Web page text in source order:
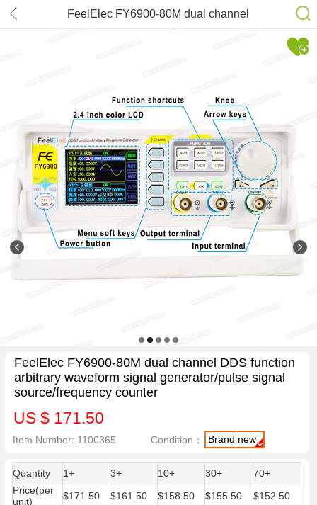
FeelElec FY6900-80M dual channel
source/frequency counter
FeelElec FY6900-80M dual channel DDS function
arbitrary waveform signal generator/pulse signal
source/frequency counter
US $ 171.50
Item Number: 1100365 Condition： Brand new
Quantity 1+ 3+ 10+ 30+
70+
Price(per
unit)
$171.50 $161.50 $158.50 $155.50
$152.50